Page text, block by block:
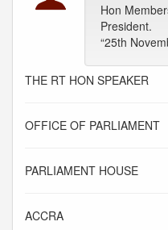
Hon
President.
“25th
THE RT HON SPEAKER
OFFICE OF PARLIAMENT
PARLIAMENT HOUSE
ACCRA